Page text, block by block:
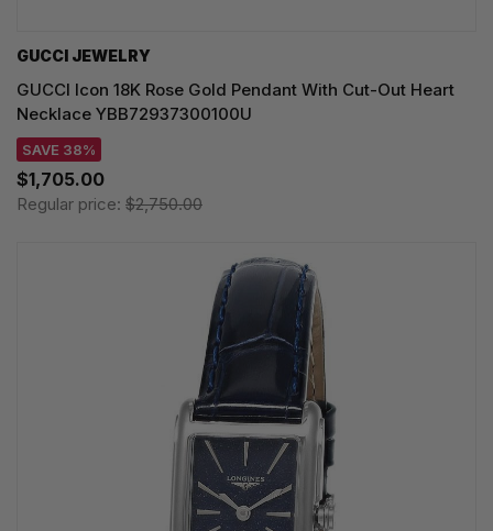
GUCCI JEWELRY
GUCCI Icon 18K Rose Gold Pendant With Cut-Out Heart
Necklace YBB72937300100U
SAVE 38%
$1,705.00
Regular price: $2,750.00